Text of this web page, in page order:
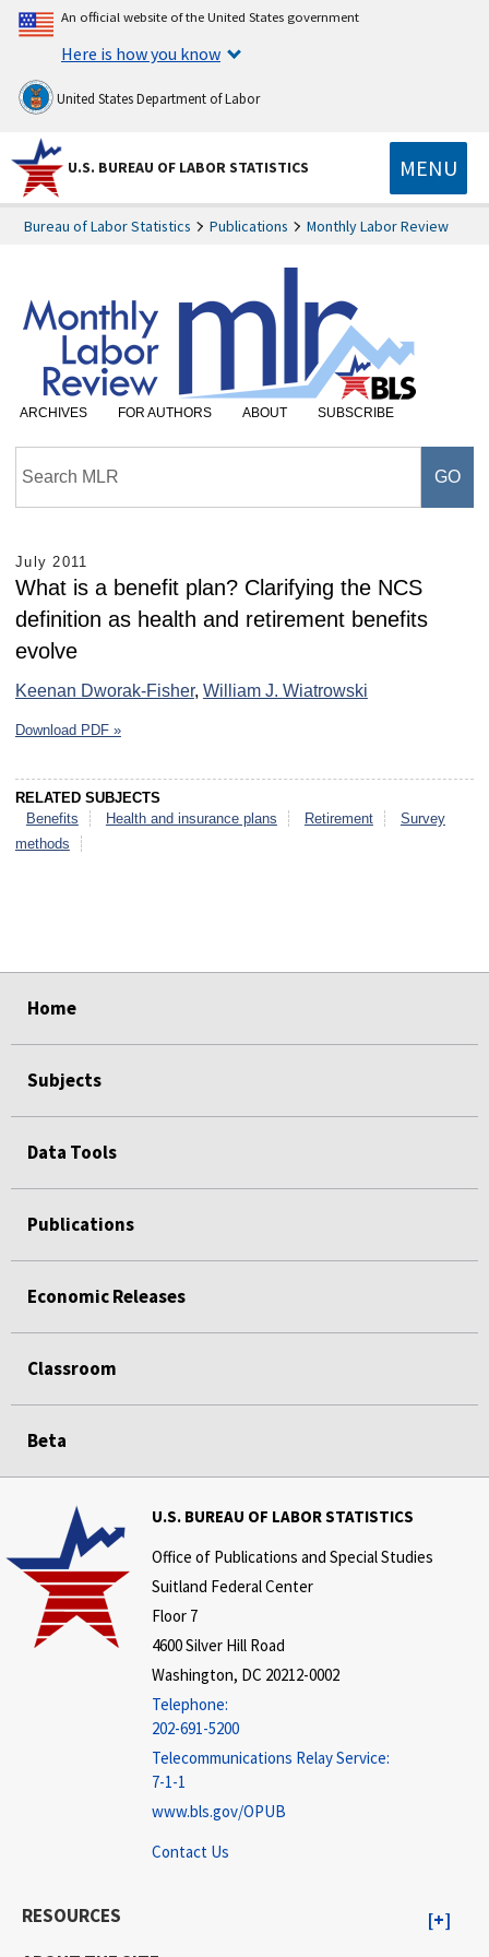
An official website of the United States government
Here is how you know
United States Department of Labor
U.S. BUREAU OF LABOR STATISTICS MENU
Bureau of Labor Statistics Publications Monthly Labor Review
ARCHIVES FOR AUTHORS ABOUT SUBSCRIBE
July 2011
What is a benefit plan? Clarifying the NCS
definition as health and retirement benefits
evolve
Keenan Dworak-Fisher, William J. Wiatrowski
Download PDF »
RELATED SUBJECTS
Benefits
Health and insurance plans Retirement
Survey
methods
Home
Subjects
Data Tools
Publications
Economic Releases
Classroom
Beta
U.S. BUREAU OF LABOR STATISTICS
Office of Publications and Special Studies
Suitland Federal Center
Floor 7
4600 Silver Hill Road
Washington, DC 20212-0002
Telephone:
202-691-5200
Telecommunications Relay Service:
7-1-1
www.bls.gov/OPUB
Contact Us
RESOURCES